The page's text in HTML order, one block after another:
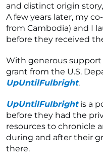
and distinct origin
A few years later, my
from Cambodia) and I
before they received
With generous
grant from the U.S.
UpUntilFulbright.
UpUntilFulbrightis a
before they had the
resources to chronicle
during and after their
there.